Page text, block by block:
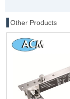
Other Products